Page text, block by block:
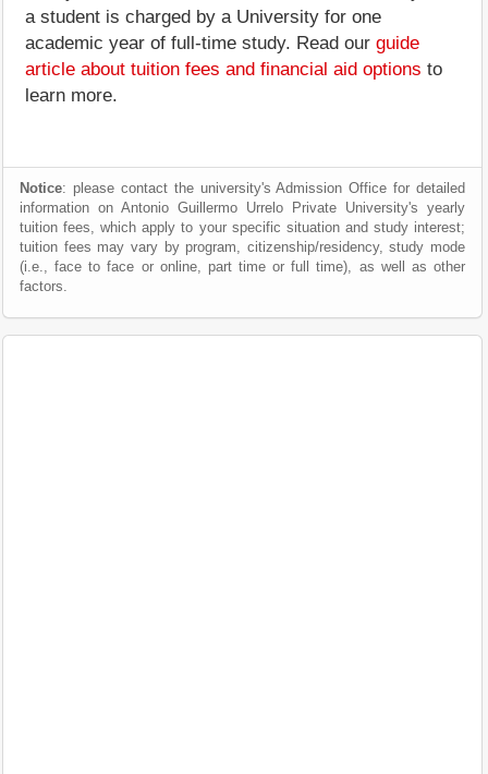
a student is charged by a University for one
academic year of full-time study. Read our guide
article about tuition fees and financial aid options to
learn more.
Notice: please contact the university's Admission Office for detailed
information on Antonio Guillermo Urrelo Private University's yearly
tuition fees, which apply to your specific situation and study interest;
tuition fees may vary by program, citizenship/residency, study mode
(i.e., face to face or online, part time or full time), as well as other
factors.